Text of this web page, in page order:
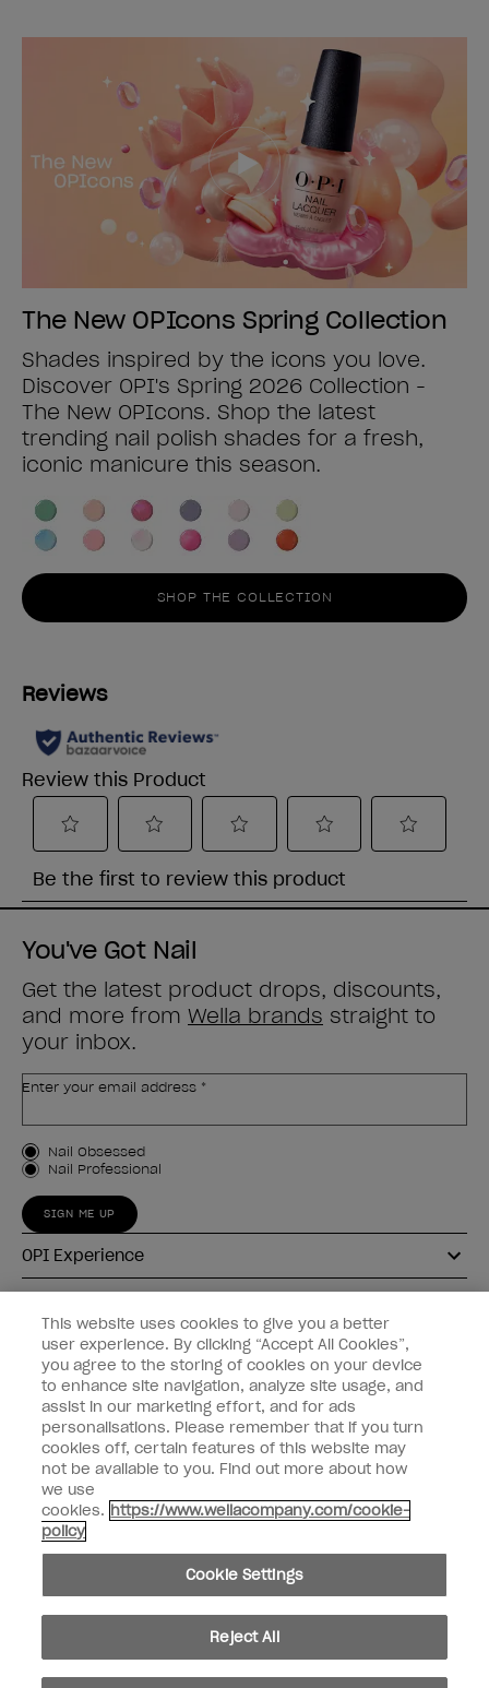
The New OPIcons Spring Collection
Shades inspired by the icons you love.
Discover OPI's Spring 2026 Collection -
The New OPIcons. Shop the latest
trending nail polish shades for a fresh,
iconic manicure this season.
SHOP THE COLLECTION
You've Got Nail
Get the latest product drops, discounts,
and more from Wella brands straight to
your inbox.
Enter your email address *
Customer Type
Nail Obsessed
Nail Professional
SIGN ME UP
OPI Experience
Connect with OPI
Customer Information
instagrampinterestfacebookyoutube twitter
Do not Share or Sell Personal Information
© Copyright 2026, Wella Operations US LLC. All rights reserved.
This website uses cookies to give you a better
user experience. By clicking “Accept All Cookies”,
you agree to the storing of cookies on your device
to enhance site navigation, analyze site usage, and
assist in our marketing effort, and for ads
personalisations. Please remember that if you turn
cookies off, certain features of this website may
not be available to you. Find out more about how
we use
cookies. https://www.wellacompany.com/cookie-
policy
Cookie Settings
Reject All